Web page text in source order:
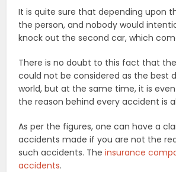
It is quite sure that depending upon
the person, and nobody would
knock out the second car, which
There is no doubt to this fact that
could not be considered as the best
world, but at the same time, it is
the reason behind every accident is
As per the figures, one can have a
accidents made if you are not the
such accidents. Theinsurance
accidents.